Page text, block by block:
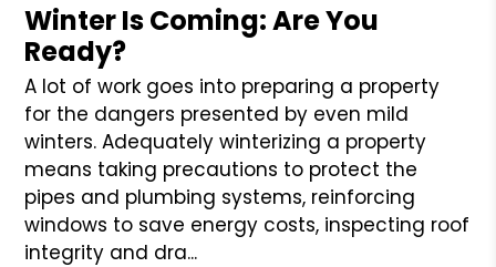
Winter Is Coming: Are You
Ready?
A lot of work goes into preparing a property
for the dangers presented by even mild
winters. Adequately winterizing a property
means taking precautions to protect the
pipes and plumbing systems, reinforcing
windows to save energy costs, inspecting roof
integrity and dra...